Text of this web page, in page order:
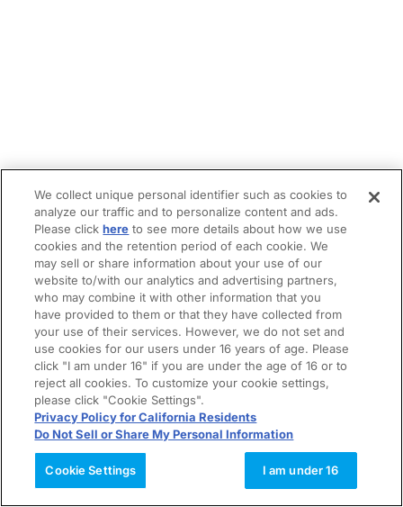
We collect unique personal identifier such as cookies to
analyze our traffic and to personalize content and ads.
Please clickhere to see more details about how we use
cookies and the retention period of each cookie. We
may sell or share information about your use of our
website to/with our analytics and advertising partners,
who may combine it with other information that you
have provided to them or that they have collected from
your use of their services. However, we do not set and
use cookies for our users under 16 years of age. Please
click "I am under 16" if you are under the age of 16 or to
reject all cookies. To customize your cookie settings,
please click "Cookie Settings".
Privacy Policy for California Residents
Do Not Sell or Share My Personal Information
Cookie Settings I am under 16